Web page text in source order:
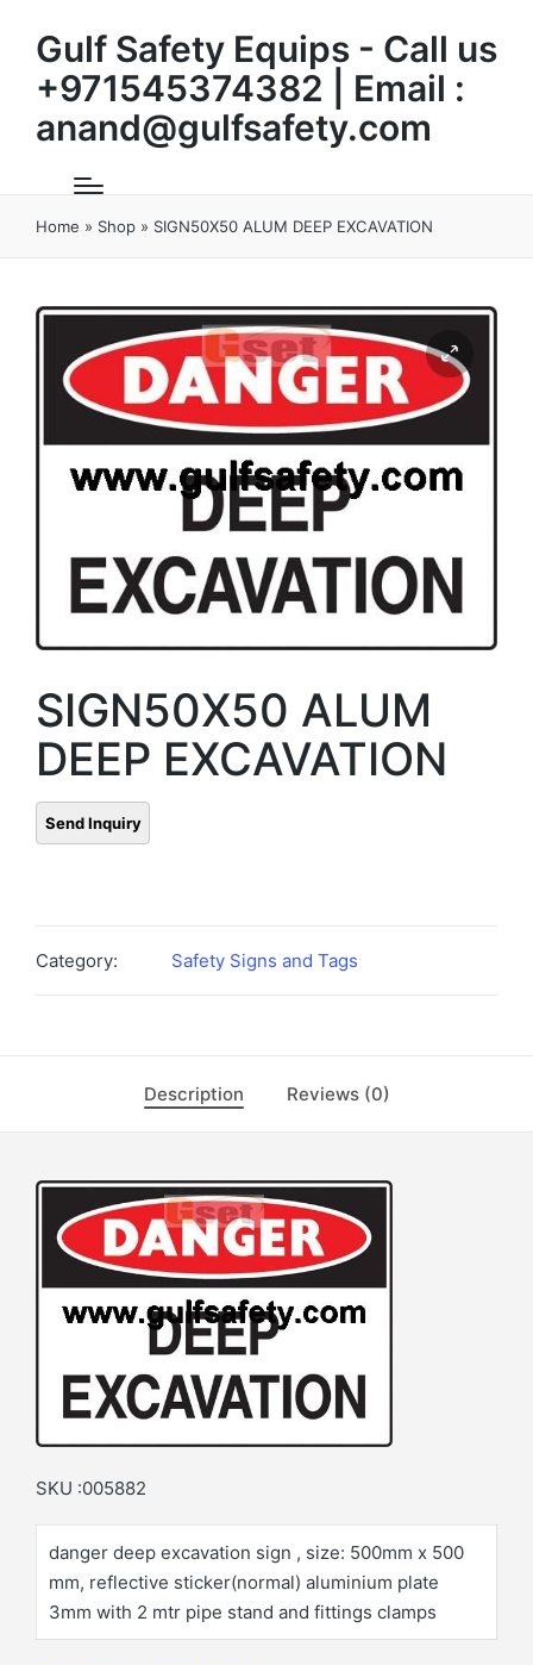
Gulf Safety Equips - Call us
+971545374382 | Email :
anand@gulfsafety.com
Home » Shop » SIGN50X50 ALUM DEEP EXCAVATION
SIGN50X50 ALUM
DEEP EXCAVATION
Category: Safety Signs and Tags
Description Reviews (0)
SKU :005882
danger deep excavation sign , size: 500mm x 500
mm, reflective sticker(normal) aluminium plate
3mm with 2 mtr pipe stand and fittings clamps